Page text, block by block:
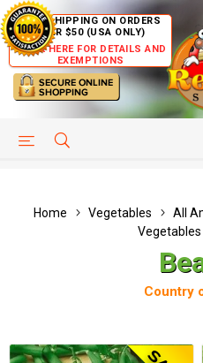
FREE SHIPPING ON ORDERS
OVER $50 (USA ONLY)
CLICK HERE FOR DETAILS AND
EXEMPTIONS
HELP PAGE
Home Vegetables
All
Vegetables
Country